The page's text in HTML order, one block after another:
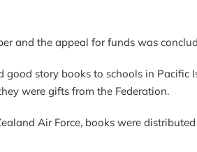
and the appeal for funds was
story books to schools in
were gifts from the Federation.
Air Force, books were